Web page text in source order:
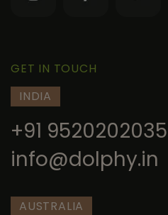
GET IN TOUCH
INDIA
+91 9520202035
info@dolphy.in
AUSTRALIA